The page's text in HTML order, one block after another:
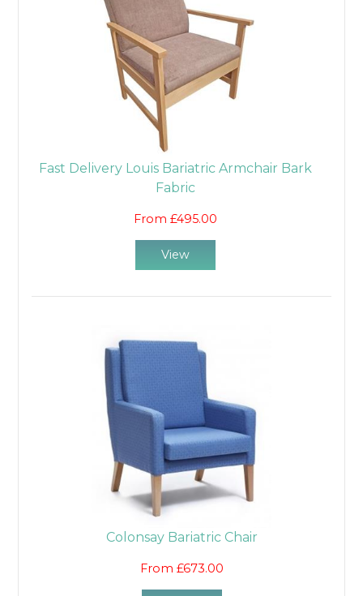
Fast Delivery Louis Bariatric Armchair Bark
Fabric
From £495.00
View
Colonsay Bariatric Chair
From £673.00